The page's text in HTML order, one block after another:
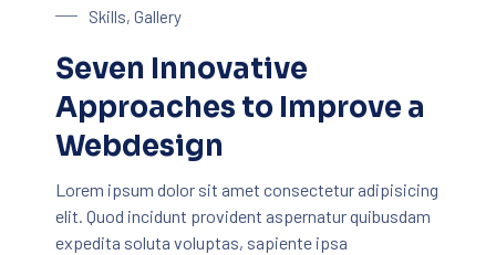
Skills, Gallery
Seven Innovative
Approaches to Improve a
Webdesign
Lorem ipsum dolor sit amet consectetur adipisicing
elit. Quod incidunt provident aspernatur quibusdam
expedita soluta voluptas, sapiente ipsa